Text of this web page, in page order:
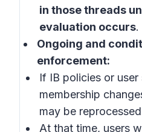
in those threads
evaluation occurs.
Ongoing and
enforcement:
If IB policies or user
membership
may be
At that time, users